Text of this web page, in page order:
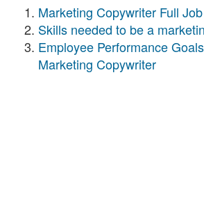
Marketing Copywriter Full
Skills needed to be a
Employee Performance
Marketing Copywriter